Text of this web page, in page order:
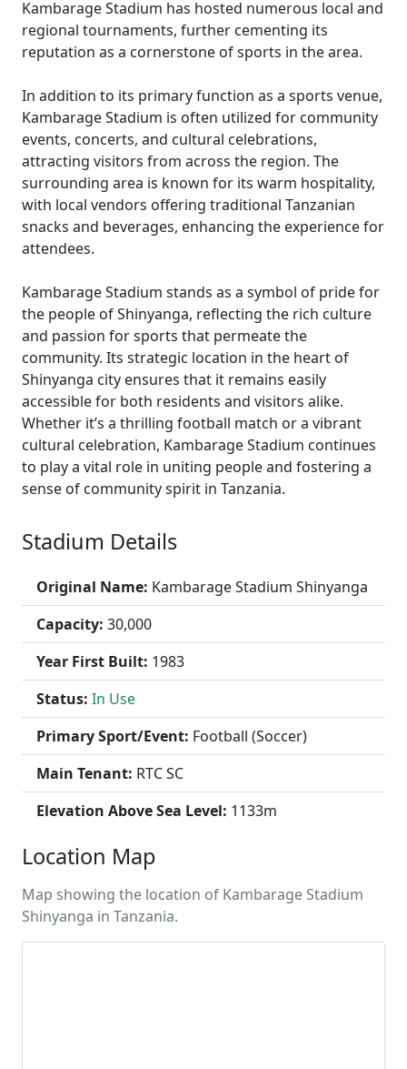
Kambarage Stadium has hosted numerous local and
regional tournaments, further cementing its
reputation as a cornerstone of sports in the area.
In addition to its primary function as a sports venue,
Kambarage Stadium is often utilized for community
events, concerts, and cultural celebrations,
attracting visitors from across the region. The
surrounding area is known for its warm hospitality,
with local vendors offering traditional Tanzanian
snacks and beverages, enhancing the experience for
attendees.
Kambarage Stadium stands as a symbol of pride for
the people of Shinyanga, reflecting the rich culture
and passion for sports that permeate the
community. Its strategic location in the heart of
Shinyanga city ensures that it remains easily
accessible for both residents and visitors alike.
Whether it’s a thrilling football match or a vibrant
cultural celebration, Kambarage Stadium continues
to play a vital role in uniting people and fostering a
sense of community spirit in Tanzania.
Stadium Details
Original Name: Kambarage Stadium Shinyanga
Capacity: 30,000
Year First Built: 1983
Status: In Use
Primary Sport/Event: Football (Soccer)
Main Tenant: RTC SC
Elevation Above Sea Level: 1133m
Location Map
Map showing the location of Kambarage Stadium
Shinyanga in Tanzania.